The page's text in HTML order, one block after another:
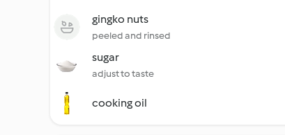
gingko nuts
peeled and rinsed
sugar
adjust to taste
cooking oil